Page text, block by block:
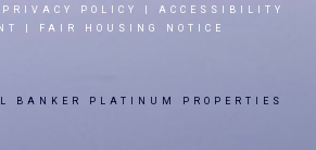
PRIVACY POLICY
ACCESSIBILITY
FAIR HOUSING NOTICE
BANKER PLATINUM PROPERTIES